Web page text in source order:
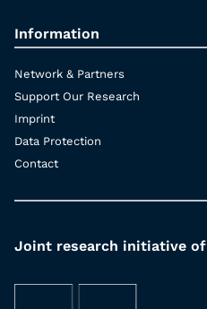
Information
Network & Partners
Support Our Research
Imprint
Data Protection
Contact
Joint research initiative of